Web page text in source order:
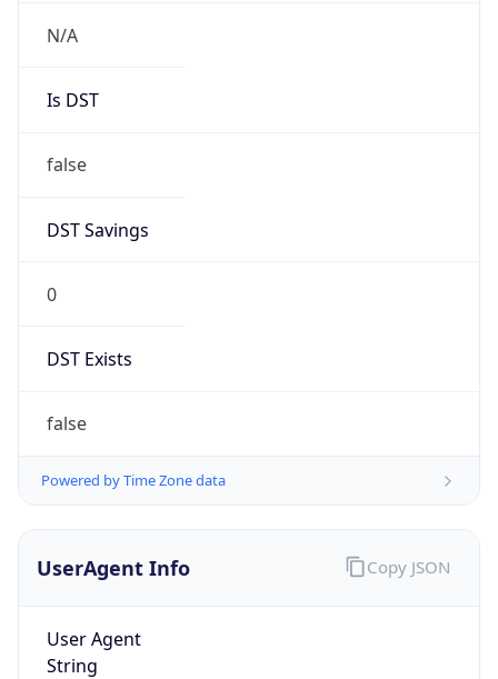
N/A
Is DST
false
DST Savings
0
DST Exists
false
Powered by Time Zone data
UserAgent Info
User Agent
String
Copy JSON